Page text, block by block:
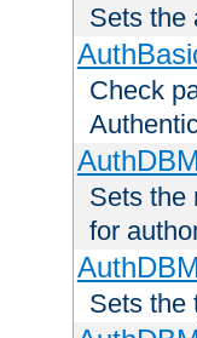
Sets the
Check
Sets the
for
Sets the